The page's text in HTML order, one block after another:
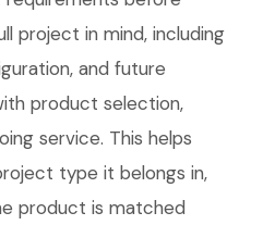
project in mind, including
and future
product selection,
service. This helps
type it belongs in,
product is matched